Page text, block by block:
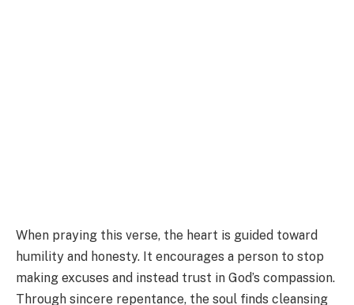
When praying this verse, the heart is guided toward
humility and honesty. It encourages a person to stop
making excuses and instead trust in God’s compassion.
Through sincere repentance, the soul finds cleansing